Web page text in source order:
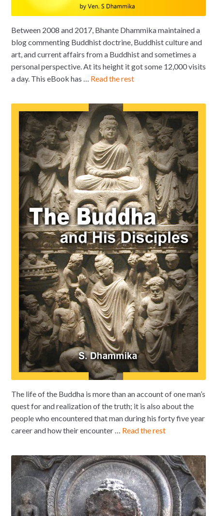
Between 2008 and 2017, Bhante Dhammika maintained a
blog commenting Buddhist doctrine, Buddhist culture and
art, and current affairs from a Buddhist and sometimes a
personal perspective. At its height it got some 12,000 visits
a day. This eBook has … Read the rest
The life of the Buddha is more than an account of one man’s
quest for and realization of the truth; it is also about the
people who encountered that man during his forty five year
career and how their encounter … Read the rest